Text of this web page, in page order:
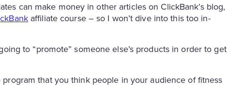
can make money in other articles on ClickBank’s blog,
affiliate course – so I won’t dive into this too in-
to “promote” someone else’s products in order to get
program that you think people in your audience of fitness